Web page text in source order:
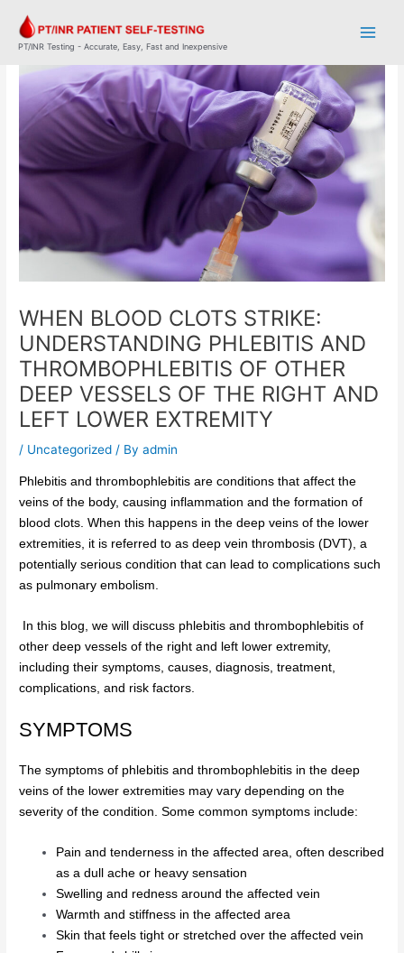
content
PT/INR Testing - Accurate, Easy, Fast and Inexpensive
WHEN BLOOD CLOTS STRIKE:
UNDERSTANDING PHLEBITIS AND
THROMBOPHLEBITIS OF OTHER
DEEP VESSELS OF THE RIGHT AND
LEFT LOWER EXTREMITY
/ Uncategorized / Byadmin
Phlebitis and thrombophlebitis are conditions that affect the
veins of the body, causing inflammation and the formation of
blood clots. When this happens in the deep veins of the lower
extremities, it is referred to as deep vein thrombosis (DVT), a
potentially serious condition that can lead to complications such
as pulmonary embolism.
In this blog, we will discuss phlebitis and thrombophlebitis of
other deep vessels of the right and left lower extremity,
including their symptoms, causes, diagnosis, treatment,
complications, and risk factors.
SYMPTOMS
The symptoms of phlebitis and thrombophlebitis in the deep
veins of the lower extremities may vary depending on the
severity of the condition. Some common symptoms include:
Pain and tenderness in the affected area, often described
as a dull ache or heavy sensation
Swelling and redness around the affected vein
Warmth and stiffness in the affected area
Skin that feels tight or stretched over the affected vein
navigation